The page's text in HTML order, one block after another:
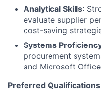
Analytical Skills:
evaluate supplier
cost-saving
Systems
procurement
and Microsoft
Preferred